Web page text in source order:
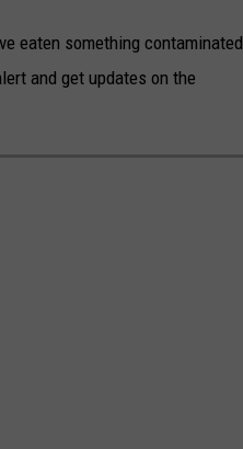
eaten something contaminated
and get updates on the